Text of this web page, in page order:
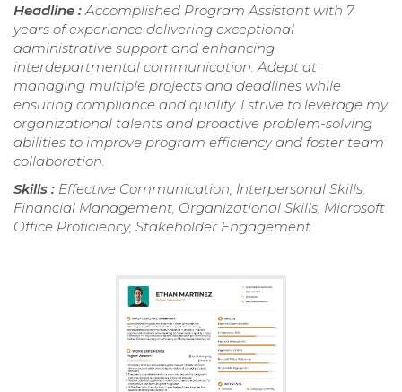
Headline :Accomplished Program Assistant with 7
years of experience delivering exceptional
administrative support and enhancing
interdepartmental communication. Adept at
managing multiple projects and deadlines while
ensuring compliance and quality. I strive to leverage my
organizational talents and proactive problem-solving
abilities to improve program efficiency and foster team
collaboration.
Skills : Effective Communication, Interpersonal Skills,
Financial Management, Organizational Skills, Microsoft
Office Proficiency, Stakeholder Engagement